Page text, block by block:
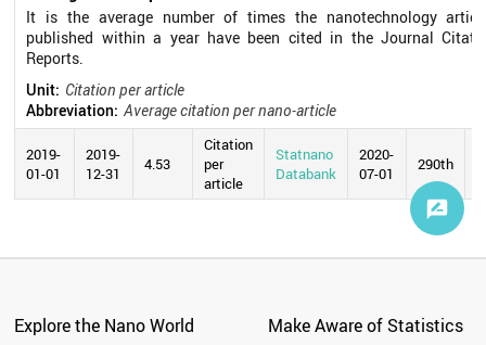
It is the average number of times the nanotechnology
published within a year have been cited in the Journal
Reports.
Unit: Citation per article
Abbreviation: Average citation per nano-article
2019-
01-01
2019-
12-31
4.53
Citation
per
article
Statnano
Databank
2020-
07-01
290th
Explore the Nano World Make Aware of Statistics